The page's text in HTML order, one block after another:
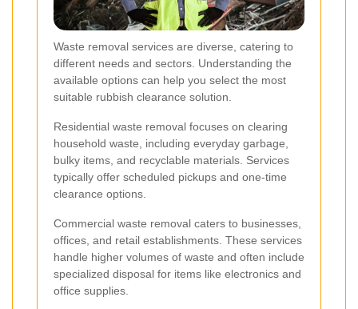
Waste removal services are diverse, catering to
different needs and sectors. Understanding the
available options can help you select the most
suitable rubbish clearance solution.
Residential waste removal focuses on clearing
household waste, including everyday garbage,
bulky items, and recyclable materials. Services
typically offer scheduled pickups and one-time
clearance options.
Commercial waste removal caters to businesses,
offices, and retail establishments. These services
handle higher volumes of waste and often include
specialized disposal for items like electronics and
office supplies.